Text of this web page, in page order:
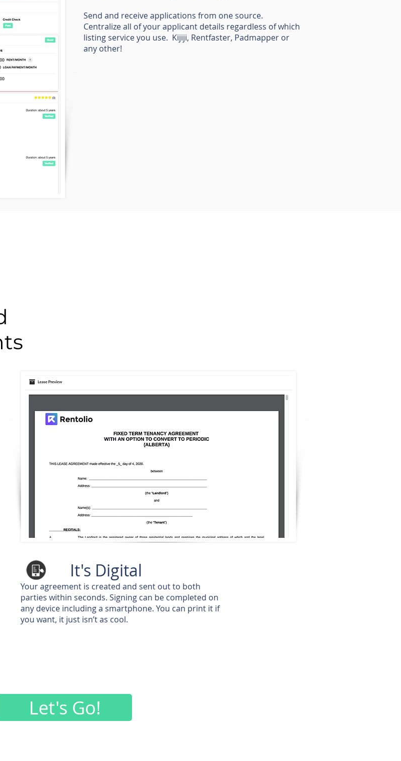
Send and receive applications from one source.
Centralize all of your applicant details regardless of which
listing service you use. Kijiji, Rentfaster, Padmapper or
any other!
It's Digital
Your agreement is created and sent out to both
parties within seconds. Signing can be completed on
any device including a smartphone. You can print it if
you want, it just isn’t as cool.
Let's Go!